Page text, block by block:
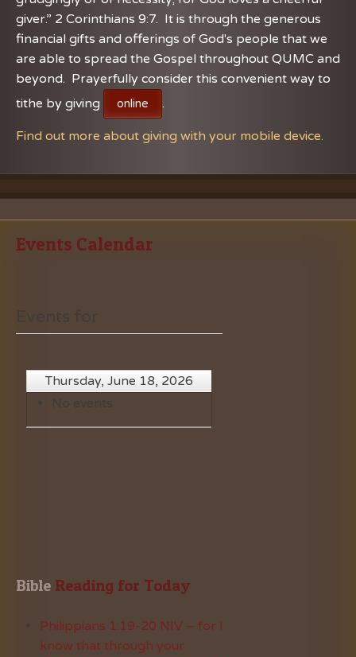
giver.” 2 Corinthians 9:7. It is through the generous
financial gifts and offerings of God's people that we
are able to spread the Gospel throughout QUMC and
beyond. Prayerfully consider this convenient way to
tithe by giving
online .
Find out more about giving with your mobile device.
Events Calendar
Thursday, June 18, 2026
Bible Reading for Today
Philippians 1:19-20 NIV – for I
know that through your